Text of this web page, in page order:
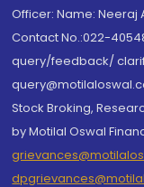
Officer: Name: Neeraj
Contact No.:022-
query/feedback/
Stock Broking,
by Motilal Oswal